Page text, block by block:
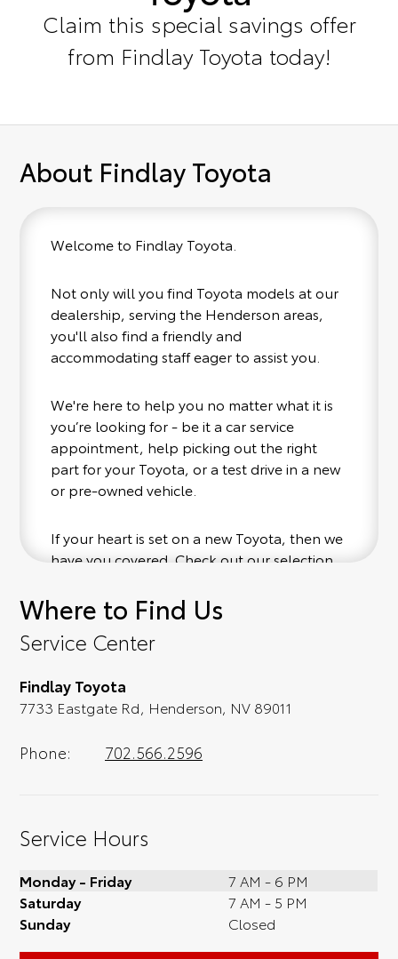
Claim this special savings offer
from Findlay Toyota today!
About Findlay Toyota
Welcome to Findlay Toyota.
Not only will you find Toyota models at our
dealership, serving the Henderson areas,
you'll also find a friendly and
accommodating staff eager to assist you.
We're here to help you no matter what it is
you’re looking for - be it a car service
appointment, help picking out the right
part for your Toyota, or a test drive in a new
or pre-owned vehicle.
If your heart is set on a new Toyota, then we
have you covered. Check out our selection
convenience; when something pops out at
you, we'll set you up for a little joyride (i.e.
test drive). Singing along to the radio, while
full experience.
Where to Find Us
Service Center
Findlay Toyota
7733 Eastgate Rd, Henderson, NV 89011
Phone: 702.566.2596
Service Hours
Monday - Friday
7 AM - 6 PM
Saturday
7 AM - 5 PM
Sunday
Closed